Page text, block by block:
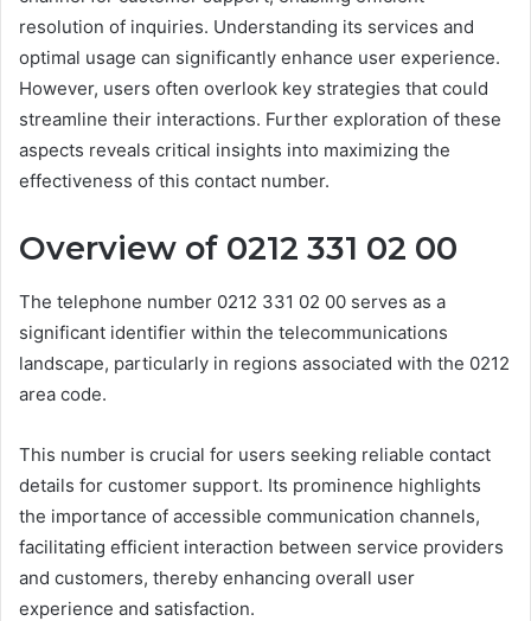
resolution of inquiries. Understanding its services and
optimal usage can significantly enhance user experience.
However, users often overlook key strategies that could
streamline their interactions. Further exploration of these
aspects reveals critical insights into maximizing the
effectiveness of this contact number.
Overview of 0212 331 02 00
The telephone number 0212 331 02 00 serves as a
significant identifier within the telecommunications
landscape, particularly in regions associated with the 0212
area code.
This number is crucial for users seeking reliable contact
details for customer support. Its prominence highlights
the importance of accessible communication channels,
facilitating efficient interaction between service providers
and customers, thereby enhancing overall user
experience and satisfaction.